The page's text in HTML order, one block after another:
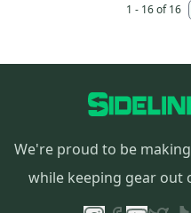
1 - 16 of 16
We're proud to be
while keeping gear out